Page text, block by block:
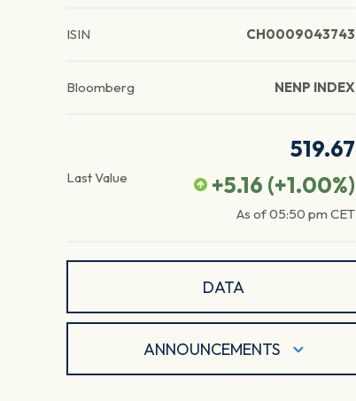
ISIN CH0009043743
Bloomberg NENP INDEX
Last Value
519.67
+5.16 (+1.00%)
As of05:50 pm CET
DATA
ANNOUNCEMENTS